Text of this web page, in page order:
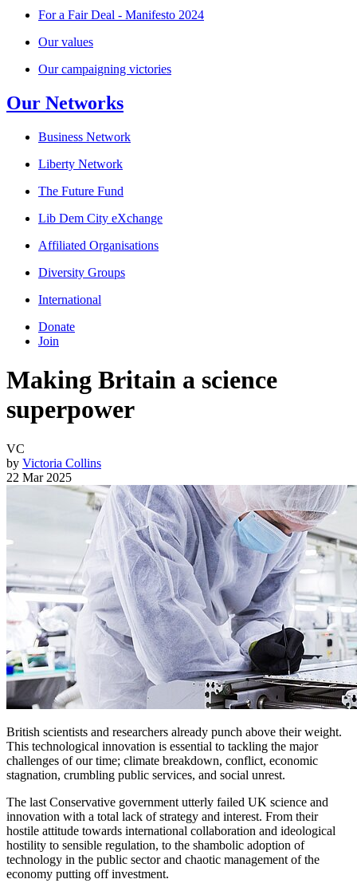
For a Fair Deal - Manifesto 2024
Our values
Our campaigning victories
Our Networks
Business Network
Liberty Network
The Future Fund
Lib Dem City eXchange
Affiliated Organisations
Diversity Groups
International
Donate
Join
Making Britain a science
superpower
VC
by Victoria Collins
22 Mar 2025
British scientists and researchers already punch above their weight.
This technological innovation is essential to tackling the major
challenges of our time; climate breakdown, conflict, economic
stagnation, crumbling public services, and social unrest.
The last Conservative government utterly failed UK science and
innovation with a total lack of strategy and interest. From their
hostile attitude towards international collaboration and ideological
hostility to sensible regulation, to the shambolic adoption of
technology in the public sector and chaotic management of the
economy putting off investment.